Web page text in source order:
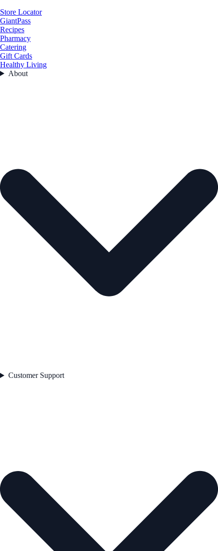
Store Locator
GiantPass
Recipes
Pharmacy
Catering
Gift Cards
Healthy Living
About
Customer Support